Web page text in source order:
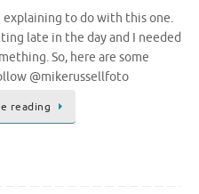
explaining to do with this one.
late in the day and I needed
So, here are some
@mikerussellfoto
reading